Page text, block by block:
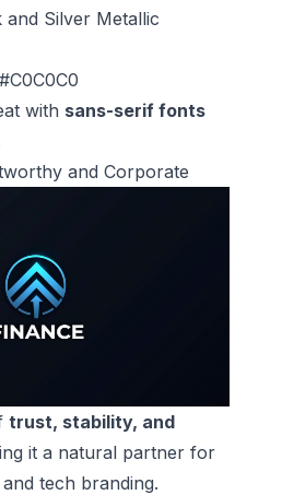
Silver Metallic
with sans-serif fonts
and Corporate
trust, stability, and
it a natural partner for
tech branding.